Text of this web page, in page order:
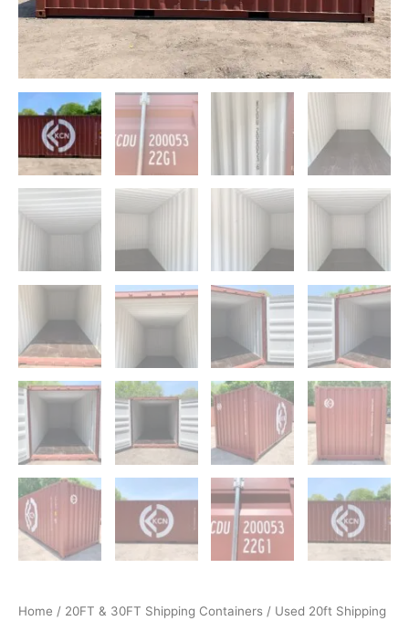
Home / 20FT & 30FT Shipping Containers / Used 20ft Shipping